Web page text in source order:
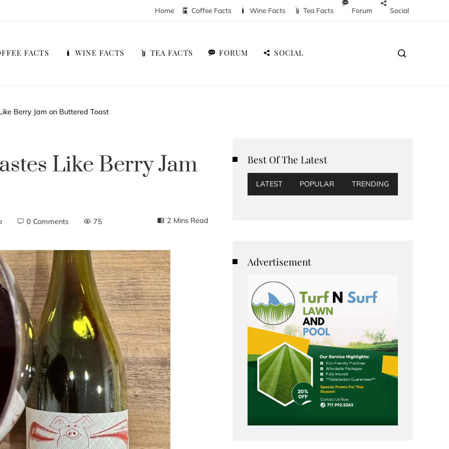
Home Coffee Facts Wine Facts Tea Facts Forum Social
FACTS WINE FACTS TEA FACTS FORUM SOCIAL
Berry Jam on Buttered Toast
Like Berry Jam
0 Comments 75 2 Mins Read
Best Of The Latest
LATEST POPULAR TRENDING
Advertisement